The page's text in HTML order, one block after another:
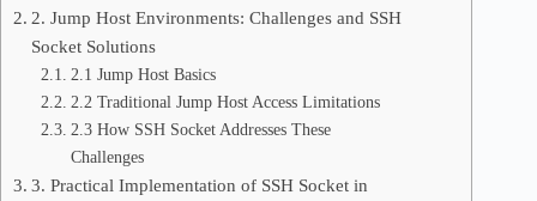
2. Jump Host Environments: Challenges and SSH
Socket Solutions
2.1 Jump Host Basics
2.2 Traditional Jump Host Access Limitations
2.3 How SSH Socket Addresses These
Challenges
3. Practical Implementation of SSH Socket in